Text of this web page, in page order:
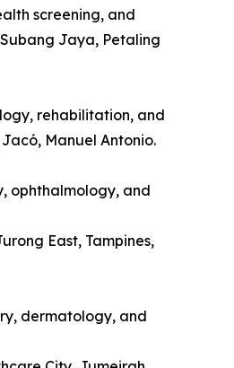
screening, and
Jaya, Petaling
rehabilitation, and
Manuel Antonio.
ophthalmology, and
East, Tampines,
dermatology, and